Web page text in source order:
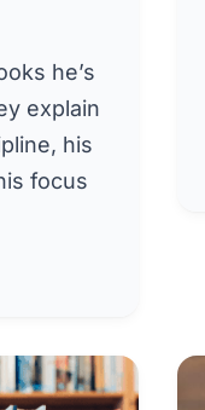
he’s
explain
his
focus